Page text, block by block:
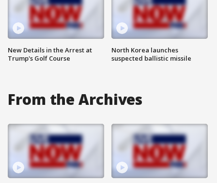
New Details in the Arrest at
Trump's Golf Course
North Korea launches
suspected ballistic missile
From the Archives